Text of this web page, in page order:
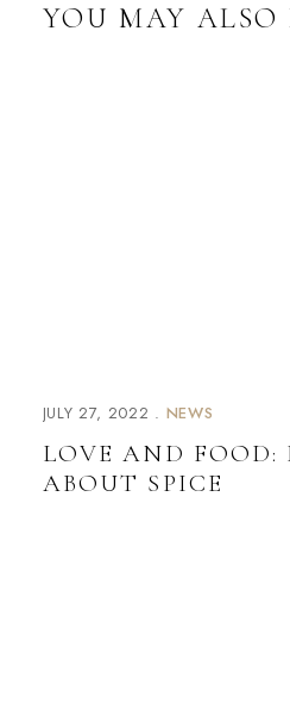
YOU MAY ALSO
JULY 27, 2022 NEWS
LOVE AND
ABOUT SPICE